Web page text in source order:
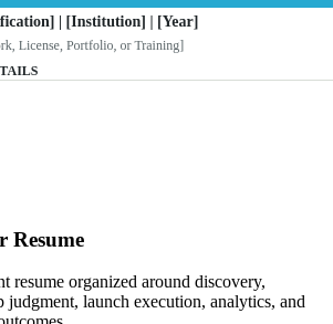
Resume
resume organized around discovery,
judgment, launch execution, analytics, and